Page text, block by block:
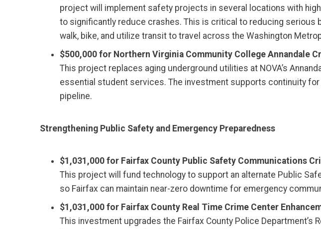
project will implement safety projects in several locations with
to significantly reduce crashes. This is critical to reducing serious
walk, bike, and utilize transit to travel across the Washington
$500,000 for Northern Virginia Community College Annandale
This project replaces aging underground utilities at NOVA’s
essential student services. The investment supports continuity for
pipeline.
Strengthening Public Safety and Emergency Preparedness
$1,031,000 for Fairfax County Public Safety Communications
This project will fund technology to support an alternate Public
so Fairfax can maintain near-zero downtime for emergency
$1,031,000 for Fairfax County Real Time Crime Center
This investment upgrades the Fairfax County Police Department’s